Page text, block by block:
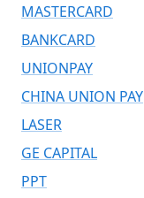
MASTERCARD
BANKCARD
UNIONPAY
CHINA UNION PAY
LASER
GE CAPITAL
PPT